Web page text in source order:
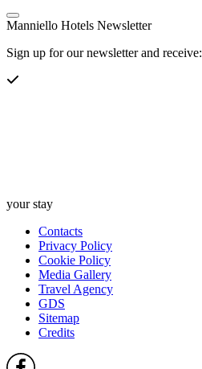
Manniello Hotels Newsletter
Sign up for our newsletter and receive:
your stay
Contacts
Privacy Policy
Cookie Policy
Media Gallery
Travel Agency
GDS
Sitemap
Credits